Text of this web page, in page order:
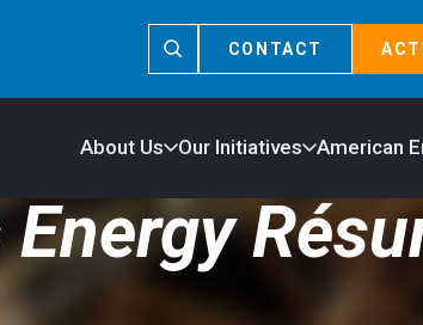
CONTACT
About Us Our Initiatives American
Energy